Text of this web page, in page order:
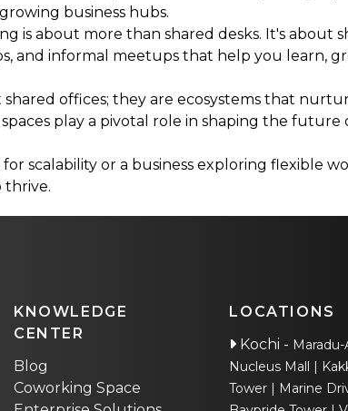
business hubs.
is about more than shared desks. It's about
and informal meetups that help you learn,
offices; they are ecosystems that
play a pivotal role in shaping the
scalability or a business exploring flexible
thrive.
KNOWLEDGE
CENTER
Blog
Coworking Space
LOCATIONS
Kochi -
Nucleus Mall
Tower
Marine